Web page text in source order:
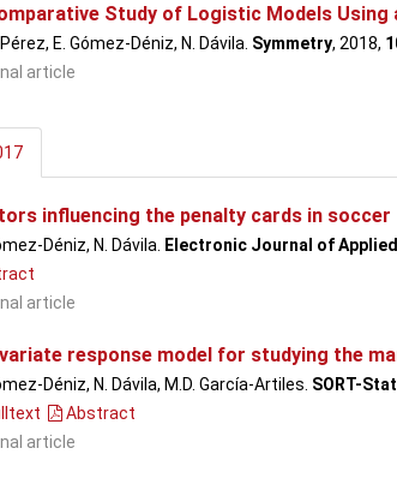
Study of Logistic Models
E. Gómez-Déniz, N. Dávila. Symmetry, 2018,
article
influencing the penalty cards in soccer
Déniz, N. Dávila. Electronic Journal of
article
response model for studying the
Déniz, N. Dávila, M.D. García-Artiles. SORT-
Abstract
article